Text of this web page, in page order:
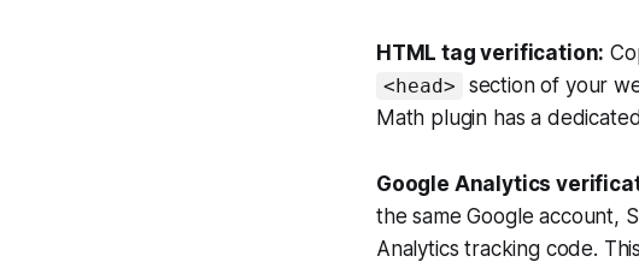
HTML tag verification:
<head>
section of your
Math plugin has a
Google Analytics
the same Google account,
Analytics tracking code.